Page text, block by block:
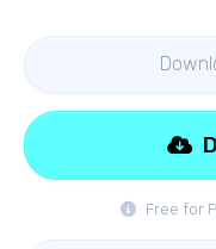
Free for